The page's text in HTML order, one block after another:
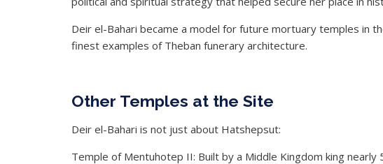
Deir el-Bahari became a model for future mortuary temples in
finest examples of Theban funerary architecture.
Other Temples at the Site
Deir el-Bahari is not just about Hatshepsut:
Temple of Mentuhotep II: Built by a Middle Kingdom king